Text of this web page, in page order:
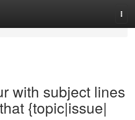
with subject lines
{topic|issue|